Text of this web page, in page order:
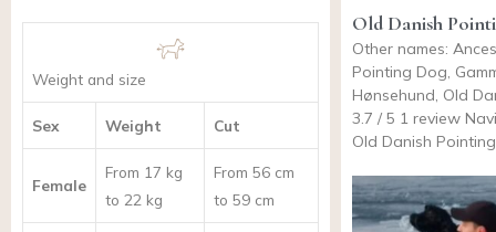
Weight and size
Sex Weight Cut
Female
From 17 kg
to 22 kg
From 56 cm
to 59 cm
Old Danish
Other names:
Pointing Dog,
Hønsehund, Old
3.7 / 5 1 review
Old Danish